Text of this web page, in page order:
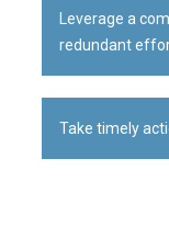
Leverage a
redundant
Take timely